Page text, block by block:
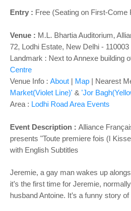
Entry : Free (Seating on First-Come
Venue : M.L. Bhartia Auditorium,
72, Lodhi Estate, New Delhi - 110003
Landmark : Next to Annexe building
Centre
Venue Info : About | Map | Nearest
Market(Violet Line)' & 'Jor
Area : Lodhi Road Area Events
Event Description : Alliance
presents "Toute premiere fois (I
with English Subtitles
Jeremie, a gay man wakes up
it’s the first time for Jeremie,
husband Antoine. It’s a funny story of